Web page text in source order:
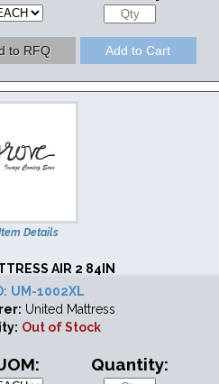
Details
AIR 2 84IN
UM-1002XL
United Mattress
Out of Stock
Quantity: